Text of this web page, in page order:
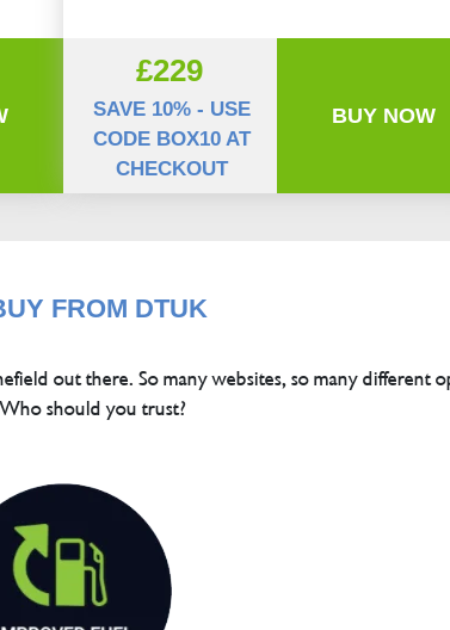
£229
SAVE 10% - USE
CODE BOX10 AT
CHECKOUT
BUY NOW
FROM DTUK
out there. So many websites, so many different
should you trust?